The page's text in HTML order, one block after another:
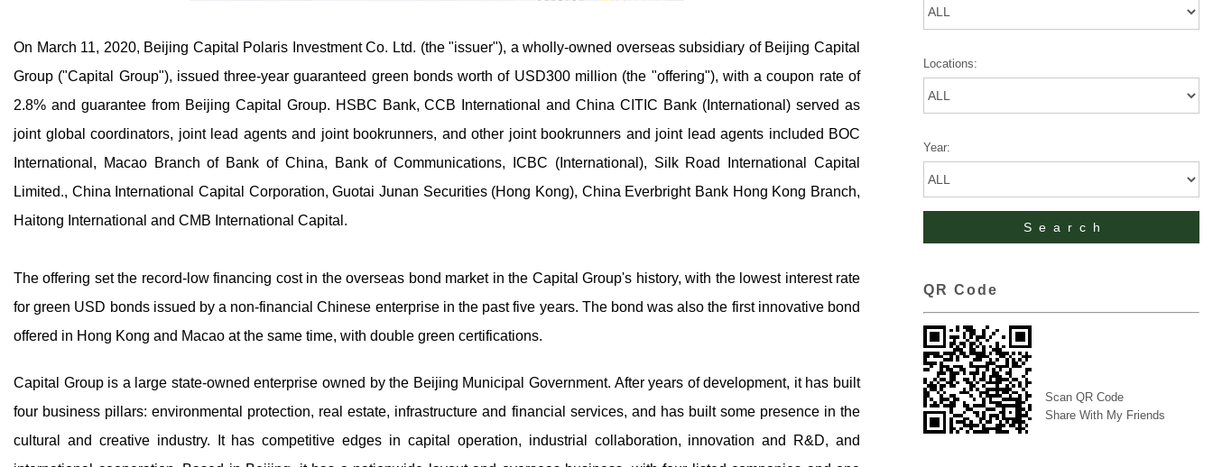
On March 11, 2020, Beijing Capital Polaris Investment Co. Ltd. (the "issuer"), a wholly-owned overseas subsidiary of Beijing Capital
Group ("Capital Group"), issued three-year guaranteed green bonds worth of USD300 million (the "offering"), with a coupon rate of
2.8% and guarantee from Beijing Capital Group. HSBC Bank, CCB International and China CITIC Bank (International) served as
joint global coordinators, joint lead agents and joint bookrunners, and other joint bookrunners and joint lead agents included BOC
International, Macao Branch of Bank of China, Bank of Communications, ICBC (International), Silk Road International Capital
Limited., China International Capital Corporation, Guotai Junan Securities (Hong Kong), China Everbright Bank Hong Kong Branch,
Haitong International and CMB International Capital.
The offering set the record-low financing cost in the overseas bond market in the Capital Group's history, with the lowest interest rate
for green USD bonds issued by a non-financial Chinese enterprise in the past five years. The bond was also the first innovative bond
offered in Hong Kong and Macao at the same time, with double green certifications.
Capital Group is a large state-owned enterprise owned by the Beijing Municipal Government. After years of development, it has built
four business pillars: environmental protection, real estate, infrastructure and financial services, and has built some presence in the
cultural and creative industry. It has competitive edges in capital operation, industrial collaboration, innovation and R&D, and
Locations:
Year:
QR Code
Scan QR Code
Share With My Friends